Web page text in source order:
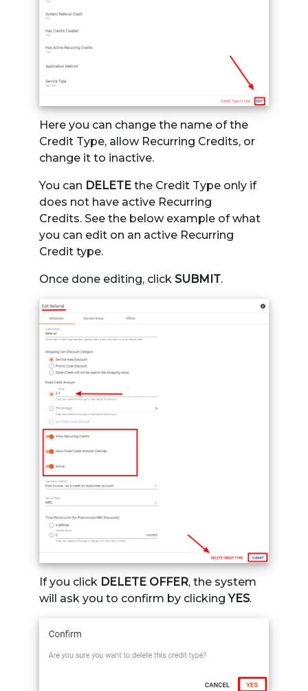
Here you can change the name of the
Credit Type, allow Recurring Credits, or
change it to inactive.
You can DELETEthe Credit Type only if
does not have active Recurring
Credits. See the below example of what
you can edit on an active Recurring
Credit type.
Once done editing, click SUBMIT.
If you click DELETE OFFER, the system
will ask you to confirm by clickingYES.